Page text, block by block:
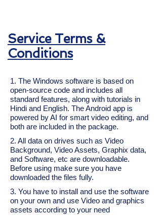
Service Terms &
Conditions
1. The Windows software is based on
open-source code and includes all
standard features, along with tutorials in
Hindi and English. The Android app is
powered by AI for smart video editing, and
both are included in the package.
2. All data on drives such as Video
Background, Video Assets, Graphix data,
and Software, etc are downloadable.
Before using make sure you have
downloaded the files fully.
3. You have to install and use the software
on your own and use Video and graphics
assets according to your need